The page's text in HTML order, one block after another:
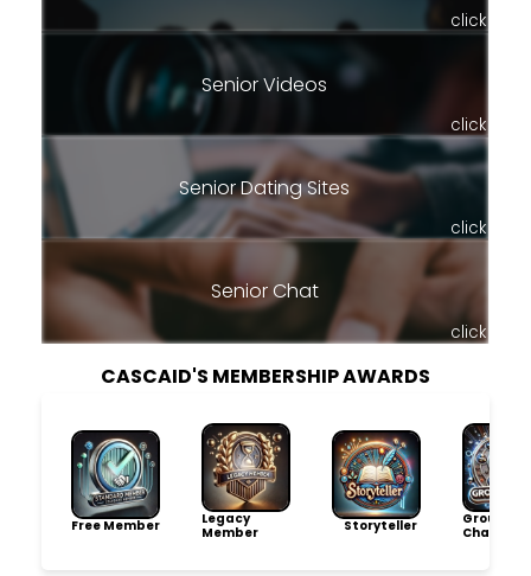
click
Senior Videos
click
Senior Dating Sites
click
Senior Chat
click
CASCAID'S MEMBERSHIP AWARDS
Free Member
Legacy
Member
Storyteller
Group
Champion